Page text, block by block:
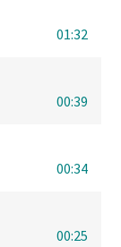
01:32
00:39
00:34
00:25